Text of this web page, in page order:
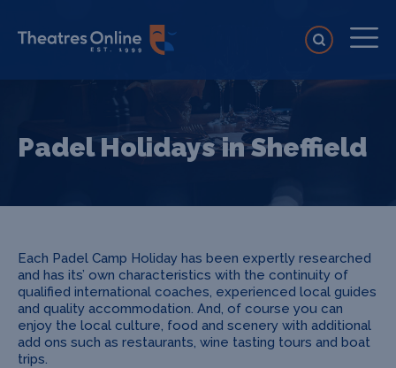
Padel Holidays in Sheffield
Each Padel Camp Holiday has been expertly researched
and has its’ own characteristics with the continuity of
qualified international coaches, experienced local guides
and quality accommodation. And, of course you can
enjoy the local culture, food and scenery with additional
add ons such as restaurants, wine tasting tours and boat
trips.